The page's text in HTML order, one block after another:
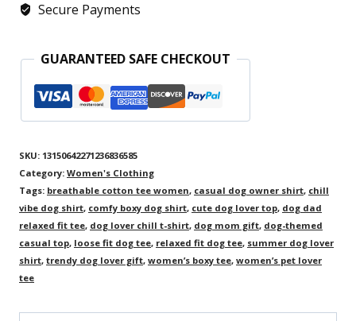
Kitty
Shirt,
Ideal
Gift
Cat
Moms
quantity
Secure Payments
GUARANTEED SAFE CHECKOUT
SKU: 13150642271236836585
Category: Women's Clothing
Tags: breathable cotton tee women, casual dog owner shirt, chill
vibe dog shirt, comfy boxy dog shirt, cute dog lover top, dog dad
relaxed fit tee, dog lover chill t-shirt, dog mom gift, dog-themed
casual top, loose fit dog tee, relaxed fit dog tee, summer dog lover
shirt, trendy dog lover gift, women’s boxy tee, women’s pet lover
tee